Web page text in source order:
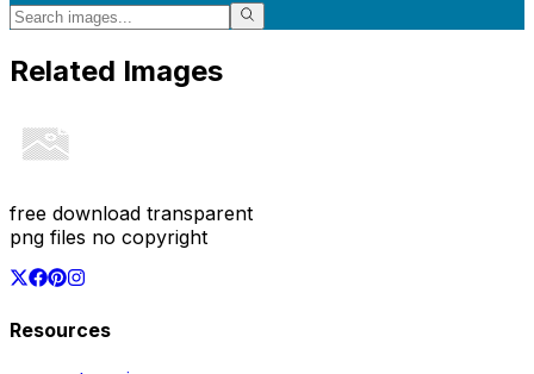
Related Images
free download transparent
png files no copyright
Resources